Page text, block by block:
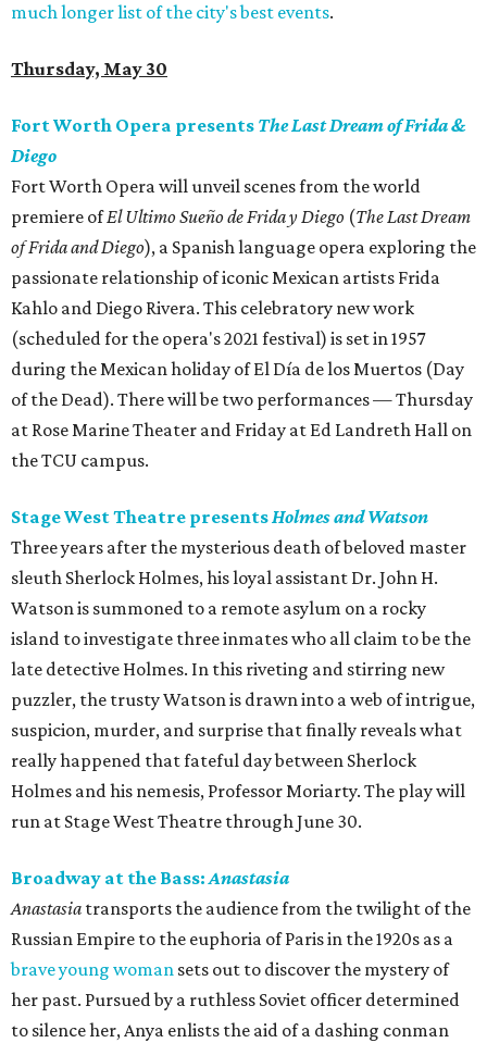
much longer list of the city's best events.
Thursday, May 30
Fort Worth Opera presents The Last Dream of Frida &
Diego
Fort Worth Opera will unveil scenes from the world
premiere ofEl Ultimo Sueño de Frida y Diego (The Last Dream
of Frida and Diego), a Spanish language opera exploring the
passionate relationship of iconic Mexican artists Frida
Kahlo and Diego Rivera. This celebratory new work
(scheduled for the opera's 2021 festival) is set in 1957
during the Mexican holiday of El Día de los Muertos (Day
of the Dead). There will be two performances — Thursday
at Rose Marine Theater and Friday at Ed Landreth Hall on
the TCU campus.
Stage West Theatre presentsHolmes and Watson
Three years after the mysterious death of beloved master
sleuth Sherlock Holmes, his loyal assistant Dr. John H.
Watson is summoned to a remote asylum on a rocky
island to investigate three inmates who all claim to be the
late detective Holmes. In this riveting and stirring new
puzzler, the trusty Watson is drawn into a web of intrigue,
suspicion, murder, and surprise that finally reveals what
really happened that fateful day between Sherlock
Holmes and his nemesis, Professor Moriarty. The play will
run at Stage West Theatre through June 30.
Broadway at the Bass:Anastasia
Anastasia transports the audience from the twilight of the
Russian Empire to the euphoria of Paris in the 1920s as a
brave young woman sets out to discover the mystery of
her past. Pursued by a ruthless Soviet officer determined
to silence her, Anya enlists the aid of a dashing conman